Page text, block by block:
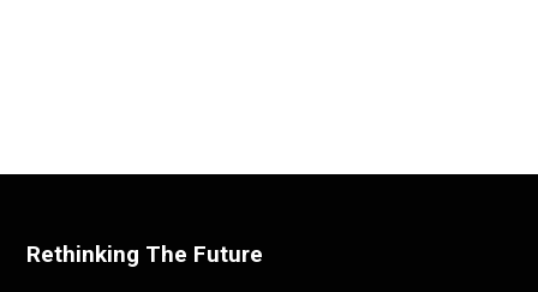
Rethinking The Future